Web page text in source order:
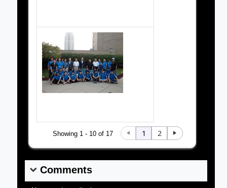
1 2
Showing 1 - 10 of 17
Comments